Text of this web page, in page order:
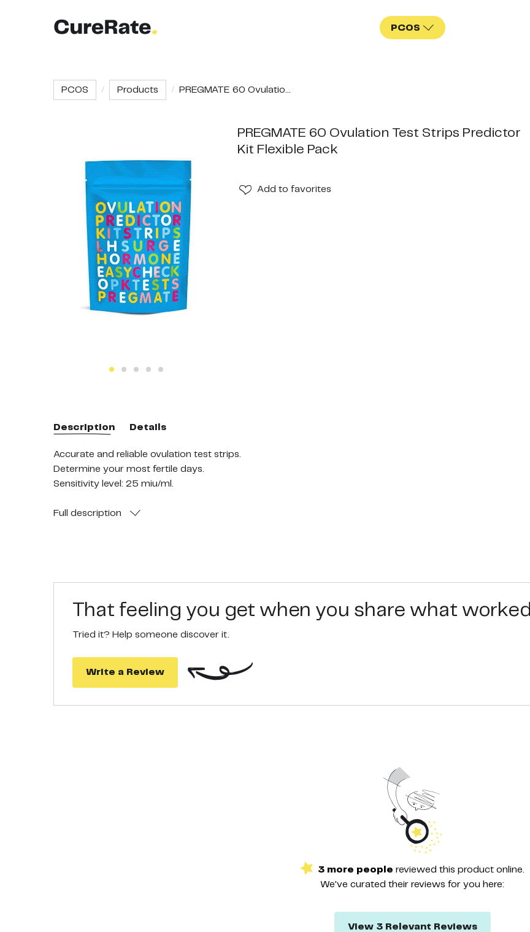
PCOS
PCOS Products PREGMATE 60 Ovulatio...
PREGMATE 60 Ovulation Test Strips Predictor
Kit Flexible Pack
Add to favorites
Description Details
Accurate and reliable ovulation test strips.
Determine your most fertile days.
Sensitivity level: 25 miu/ml.
Full description
That feeling you get when you share what worked
Tried it? Help someone discover it.
Write a Review
3 more people reviewed this product online.
We've curated their reviews for you here:
View 3Relevant Reviews